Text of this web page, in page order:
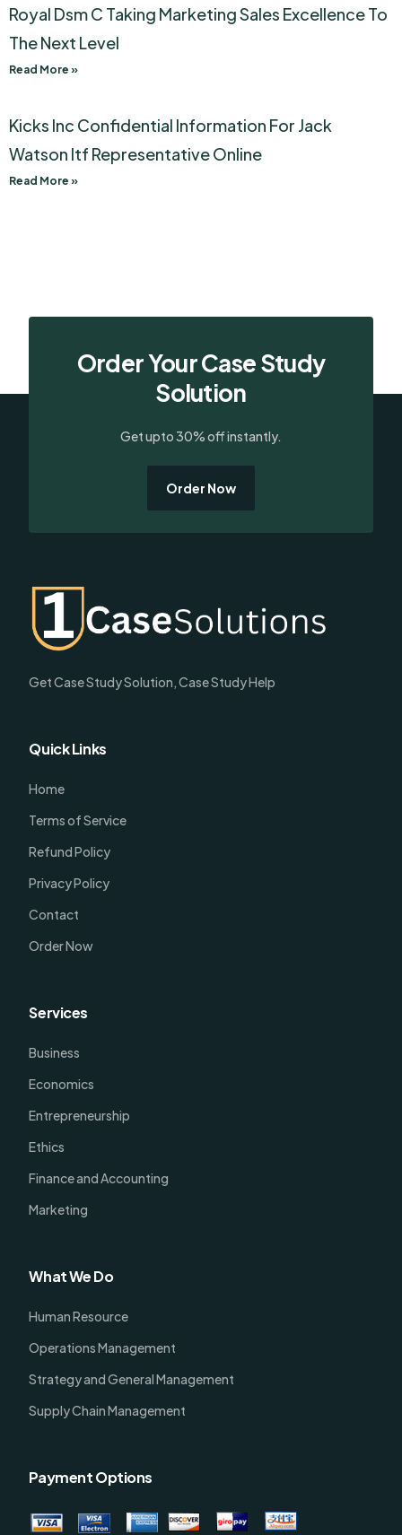
Royal Dsm C Taking Marketing Sales Excellence To
The Next Level
Read More »
Kicks Inc Confidential Information For Jack
Watson Itf Representative Online
Read More »
Order Your Case Study
Solution
Get upto 30% off instantly.
Order Now
Get Case Study Solution, Case Study Help
Quick Links
Home
Terms of Service
Refund Policy
Privacy Policy
Contact
Order Now
Services
Business
Economics
Entrepreneurship
Ethics
Finance and Accounting
Marketing
What We Do
Human Resource
Operations Management
Strategy and General Management
Supply Chain Management
Payment Options